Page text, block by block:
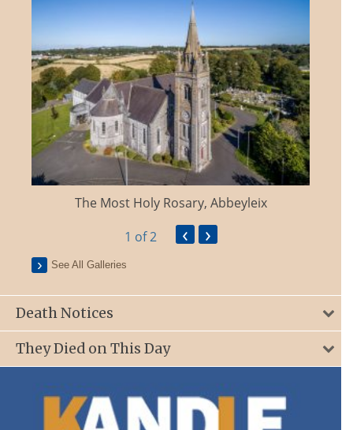
The Most Holy Rosary, Abbeyleix
1 of 2 ‹ ›
See All Galleries
Death Notices
They Died on This Day